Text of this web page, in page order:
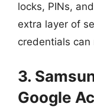
locks, PINs,
extra layer of
credentials
3.
Google